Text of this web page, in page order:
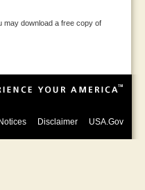
may download a free copy of
Notices Disclaimer USA.Gov